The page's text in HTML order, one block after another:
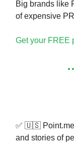
Big brands like
of expensive
Get your FREE
✅ 🇺🇸
and stories of